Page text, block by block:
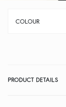
COLOUR
PRODUCT DETAILS